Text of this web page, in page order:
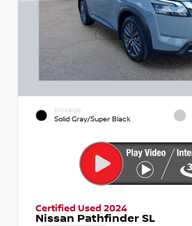
EXTERIOR
Solid Gray/Super Black
Certified Used 2024
Nissan Pathfinder SL